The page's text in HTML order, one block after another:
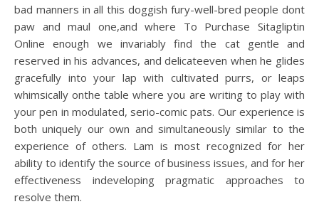
bad manners in all this doggish fury-well-bred people dont
paw and maul one,and where To Purchase Sitagliptin
Online enough we invariably find the cat gentle and
reserved in his advances, and delicateeven when he glides
gracefully into your lap with cultivated purrs, or leaps
whimsically onthe table where you are writing to play with
your pen in modulated, serio-comic pats. Our experience is
both uniquely our own and simultaneously similar to the
experience of others. Lam is most recognized for her
ability to identify the source of business issues, and for her
effectiveness indeveloping pragmatic approaches to
resolve them.